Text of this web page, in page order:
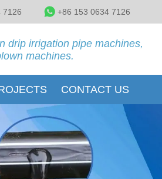
7126 +86 153 0634 7126
drip irrigation pipe machines,
machines.
CONTACT US